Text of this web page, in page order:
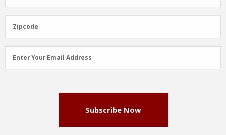
Name
Zipcode
Zipcode
Email
Address
Enter Your Email Address
Subscribe Now